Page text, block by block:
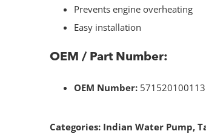
Prevents engine overheating
Easy installation
OEM / Part Number:
OEM Number: 571520100113
Categories: Indian Water Pump,